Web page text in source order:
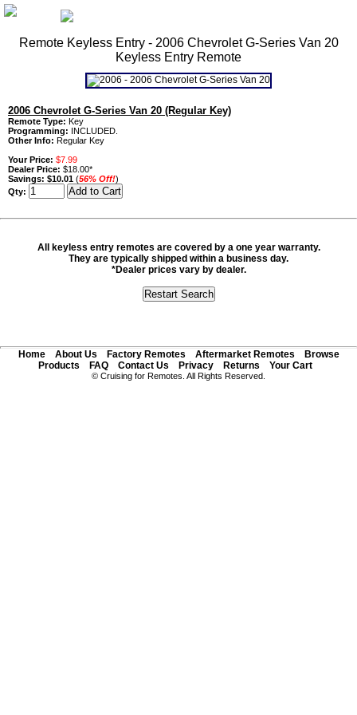
Remote Keyless Entry - 2006 Chevrolet G-Series Van 20
Keyless Entry Remote
2006 Chevrolet G-Series Van 20 (Regular Key)
Remote Type: Key
Programming: INCLUDED.
Other Info: Regular Key
Your Price: $7.99
Dealer Price: $18.00*
Savings: $10.01 (56% Off!)
Qty:
All keyless entry remotes are covered by a one year warranty.
They are typically shipped within a business day.
*Dealer prices vary by dealer.
Home About Us Factory Remotes Aftermarket Remotes
Browse
Products
FAQ Contact Us Privacy Returns Your Cart
© Cruising for Remotes. All Rights Reserved.